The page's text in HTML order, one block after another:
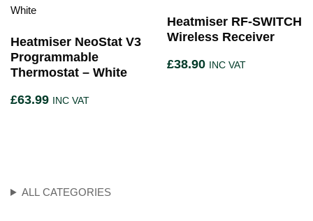
ALL CATEGORIES
Heatmiser NeoStat V3
Programmable
Thermostat – White
£63.99 INC VAT
Heatmiser RF-SWITCH
Wireless Receiver
£38.90 INC VAT